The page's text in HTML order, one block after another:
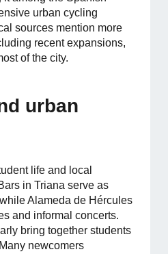
urban cycling
sources mention more
recent expansions,
of the city.
urban
life and local
in Triana serve as
Alameda de Hércules
and informal concerts.
bring together students
newcomers